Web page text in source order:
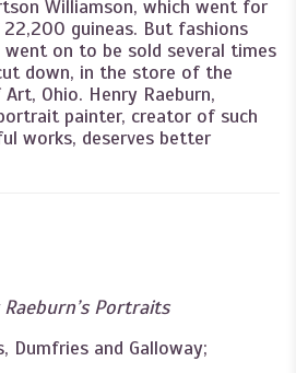
Williamson, which went for
guineas. But fashions
went on to be sold several times
down, in the store of the
Ohio. Henry Raeburn,
painter, creator of such
works, deserves better
Portraits
Dumfries and Galloway;